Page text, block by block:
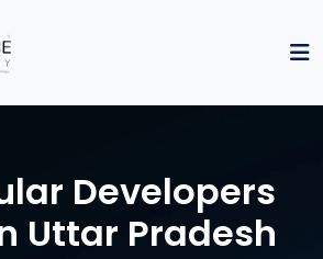
Developers
Uttar Pradesh